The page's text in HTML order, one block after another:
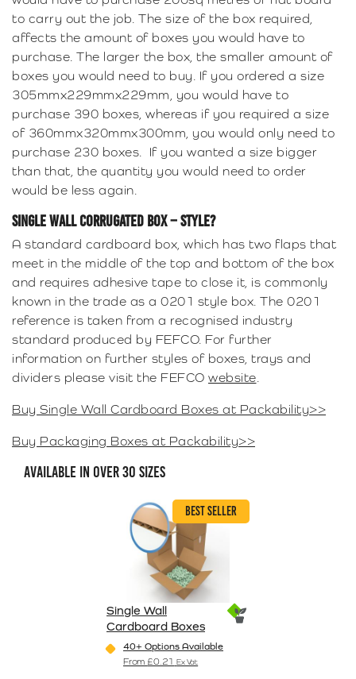
to carry out the job. The size of the box required,
affects the amount of boxes you would have to
purchase. The larger the box, the smaller amount of
boxes you would need to buy. If you ordered a size
305mmx229mmx229mm, you would have to
purchase 390 boxes, whereas if you required a size
of 360mmx320mmx300mm, you would only need to
purchase 230 boxes. If you wanted a size bigger
than that, the quantity you would need to order
would be less again.
SINGLE WALL CORRUGATED BOX – STYLE?
A standard cardboard box, which has two flaps that
meet in the middle of the top and bottom of the box
and requires adhesive tape to close it, is commonly
known in the trade as a 0201 style box. The 0201
reference is taken from a recognised industry
standard produced by FEFCO. For further
information on further styles of boxes, trays and
dividers please visit the FEFCO website.
Buy Single Wall Cardboard Boxes at Packability>>
Buy Packaging Boxes at Packability>>
AVAILABLE IN OVER 30 SIZES
BEST SELLER
Single Wall
Cardboard Boxes
40+ Options Available
From £0.21 Ex Vat